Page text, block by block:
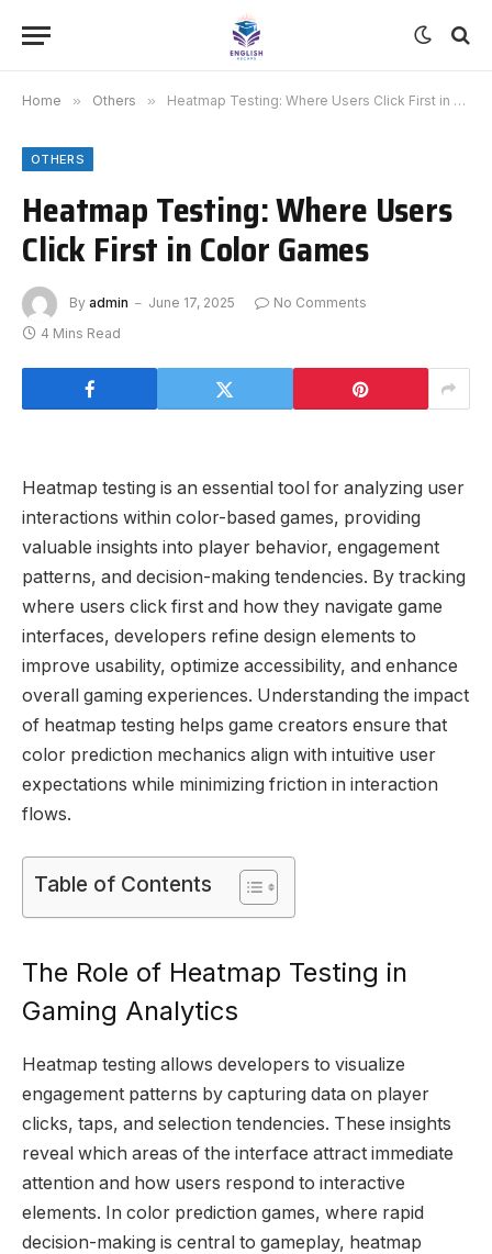
Home » Others » Heatmap Testing: Where Users Click First in Color Games
OTHERS
Heatmap Testing: Where Users
Click First in Color Games
By admin June 17, 2025
No Comments
4 Mins Read
Heatmap testing is an essential tool for analyzing user
interactions within color-based games, providing
valuable insights into player behavior, engagement
patterns, and decision-making tendencies. By tracking
where users click first and how they navigate game
interfaces, developers refine design elements to
improve usability, optimize accessibility, and enhance
overall gaming experiences. Understanding the impact
of heatmap testing helps game creators ensure that
color prediction mechanics align with intuitive user
expectations while minimizing friction in interaction
flows.
Table of Contents
The Role of Heatmap Testing in
Gaming Analytics
Heatmap testing allows developers to visualize
engagement patterns by capturing data on player
clicks, taps, and selection tendencies. These insights
reveal which areas of the interface attract immediate
attention and how users respond to interactive
elements. In color prediction games, where rapid
decision-making is central to gameplay, heatmap